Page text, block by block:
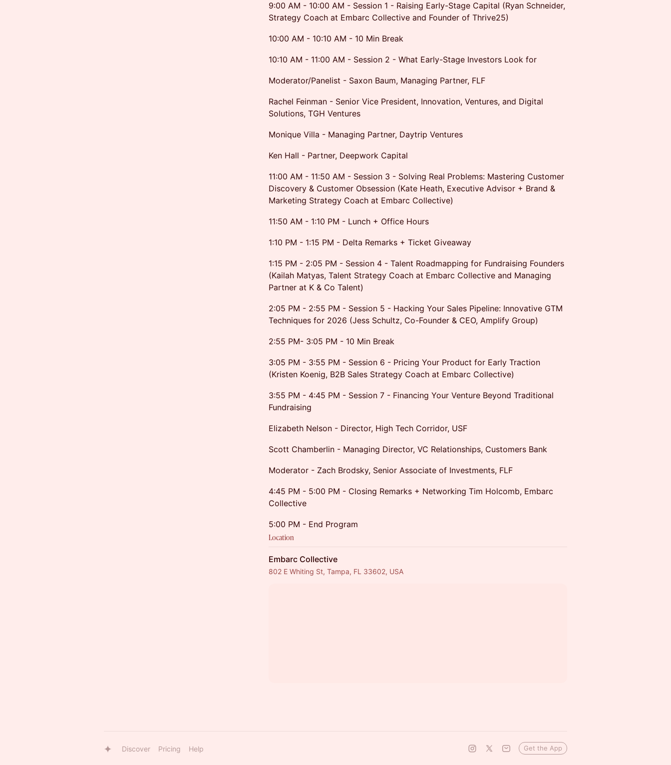
9:00 AM - 10:00 AM - Session 1 - Raising Early-Stage Capital (Ryan Schneider,
Strategy Coach at Embarc Collective and Founder of Thrive25)
10:00 AM - 10:10 AM - 10 Min Break
10:10 AM - 11:00 AM - Session 2 - What Early-Stage Investors Look for
Moderator/Panelist - Saxon Baum, Managing Partner, FLF
Rachel Feinman - Senior Vice President, Innovation, Ventures, and Digital
Solutions, TGH Ventures
Monique Villa - Managing Partner, Daytrip Ventures
Ken Hall - Partner, Deepwork Capital
11:00 AM - 11:50 AM - Session 3 - Solving Real Problems: Mastering Customer
Discovery & Customer Obsession (Kate Heath, Executive Advisor + Brand &
Marketing Strategy Coach at Embarc Collective)
11:50 AM - 1:10 PM - Lunch + Office Hours
1:10 PM - 1:15 PM - Delta Remarks + Ticket Giveaway
1:15 PM - 2:05 PM - Session 4 - Talent Roadmapping for Fundraising Founders
(Kailah Matyas, Talent Strategy Coach at Embarc Collective and Managing
Partner at K & Co Talent)
2:05 PM - 2:55 PM - Session 5 - Hacking Your Sales Pipeline: Innovative GTM
Techniques for 2026 (Jess Schultz, Co-Founder & CEO, Amplify Group)
2:55 PM- 3:05 PM - 10 Min Break
3:05 PM - 3:55 PM - Session 6 - Pricing Your Product for Early Traction
(Kristen Koenig, B2B Sales Strategy Coach at Embarc Collective)
3:55 PM - 4:45 PM - Session 7 - Financing Your Venture Beyond Traditional
Fundraising
Elizabeth Nelson - Director, High Tech Corridor, USF
Scott Chamberlin - Managing Director, VC Relationships, Customers Bank
Moderator - Zach Brodsky, Senior Associate of Investments, FLF
4:45 PM - 5:00 PM - Closing Remarks + Networking Tim Holcomb, Embarc
Collective
5:00 PM - End Program
Location
Embarc Collective
802 E Whiting St, Tampa, FL 33602, USA
Discover Pricing Help Get the App